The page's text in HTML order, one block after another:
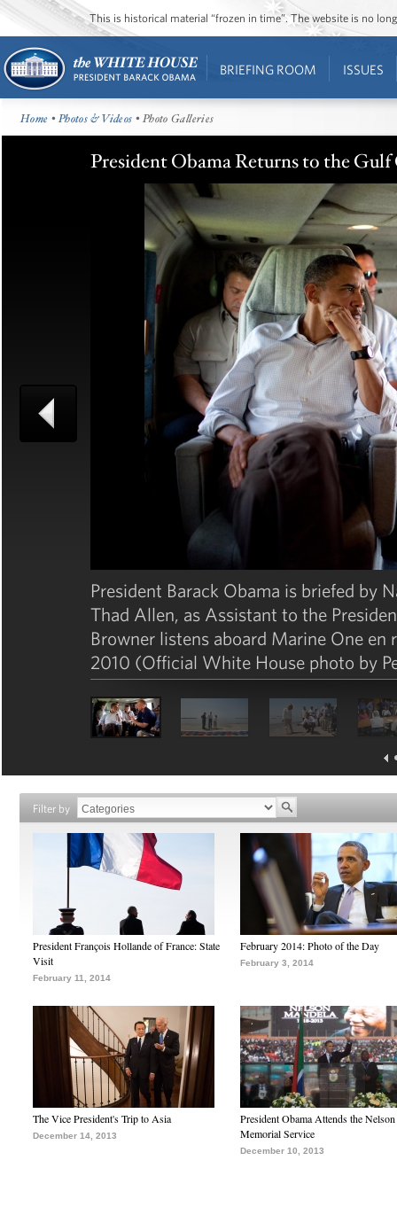
This is historical material “frozen in time”. The website is no
BRIEFING ROOM ISSUES
Home •Photos & Videos • Photo Galleries
President Obama Returns to the Gulf
President Barack Obama is briefed by
Thad Allen, as Assistant to the
Browner listens aboard Marine One en
2010 (Official White House photo by
Filter by
President François Hollande of France: State
Visit
February 11, 2014
February 2014: Photo of the Day
February 3, 2014
The Vice President's Trip to Asia
December 14, 2013
President Obama Attends the
Memorial Service
December 10, 2013